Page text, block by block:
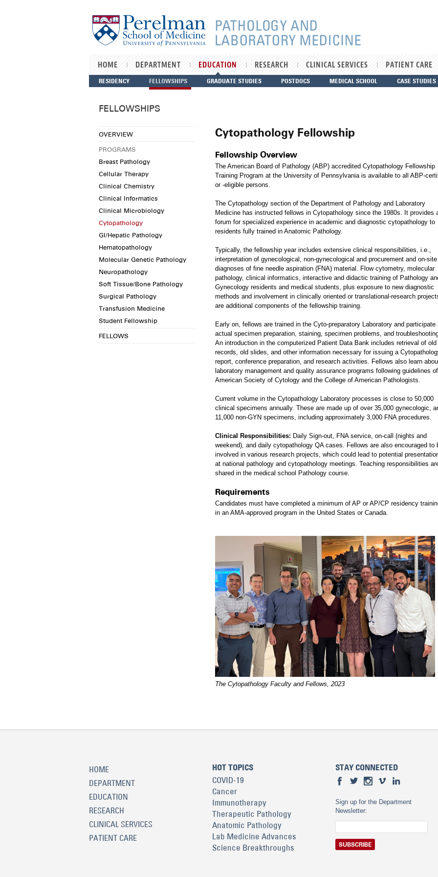
HOME DEPARTMENT EDUCATION RESEARCH CLINICAL SERVICES PATIENT CARE
RESIDENCY FELLOWSHIPS GRADUATE STUDIES POSTDOCS MEDICAL SCHOOL CASE STUDIES
FELLOWSHIPS
OVERVIEW
PROGRAMS
Breast Pathology
Cellular Therapy
Clinical Chemistry
Clinical Informatics
Clinical Microbiology
Cytopathology
GI/Hepatic Pathology
Hematopathology
Molecular Genetic Pathology
Neuropathology
Soft Tissue/Bone Pathology
Surgical Pathology
Transfusion Medicine
Student Fellowship
FELLOWS
Cytopathology Fellowship
Fellowship Overview
The American Board of Pathology (ABP) accredited Cytopathology Fellowship
Training Program at the University of Pennsylvania is available to all ABP-
or -eligible persons.
The Cytopathology section of the Department of Pathology and Laboratory
Medicine has instructed fellows in Cytopathology since the 1980s. It provides
forum for specialized experience in academic and diagnostic cytopathology to
residents fully trained in Anatomic Pathology.
Typically, the fellowship year includes extensive clinical responsibilities, i.e.,
interpretation of gynecological, non-gynecological and procurement and on-site
diagnoses of fine needle aspiration (FNA) material. Flow cytometry, molecular
pathology, clinical informatics, interactive and didactic training of Pathology
Gynecology residents and medical students, plus exposure to new diagnostic
methods and involvement in clinically oriented or translational-research
are additional components of the fellowship training.
Early on, fellows are trained in the Cyto-preparatory Laboratory and participate
actual specimen preparation, staining, specimen problems, and
An introduction in the computerized Patient Data Bank includes retrieval of old
records, old slides, and other information necessary for issuing a
report, conference preparation, and research activities. Fellows also learn
laboratory management and quality assurance programs following guidelines
American Society of Cytology and the College of American Pathologists.
Current volume in the Cytopathology Laboratory processes is close to 50,000
clinical specimens annually. These are made up of over 35,000 gynecologic,
11,000 non-GYN specimens, including approximately 3,000 FNA procedures.
Clinical Responsibilities: Daily Sign-out, FNA service, on-call (nights and
weekend), and daily cytopathology QA cases. Fellows are also encouraged to
involved in various research projects, which could lead to potential
at national pathology and cytopathology meetings. Teaching responsibilities
shared in the medical school Pathology course.
Requirements
Candidates must have completed a minimum of AP or AP/CP residency
in an AMA-approved program in the United States or Canada.
The Cytopathology Faculty and Fellows, 2023
HOME
DEPARTMENT
EDUCATION
RESEARCH
CLINICAL SERVICES
PATIENT CARE
HOT TOPICS
COVID-19
Cancer
Immunotherapy
Therapeutic Pathology
Anatomic Pathology
Lab Medicine Advances
Science Breakthroughs
STAY CONNECTED
Sign up for the Department
Newsletter: